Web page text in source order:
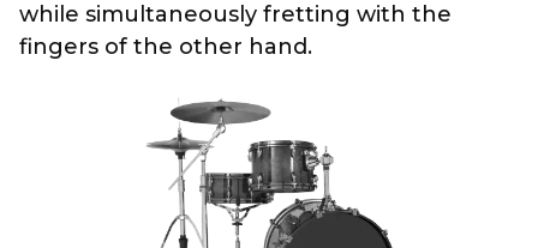
while simultaneously fretting with the
fingers of the other hand.